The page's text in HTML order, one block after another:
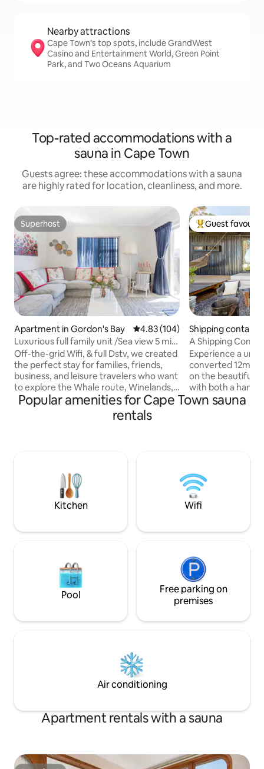
Nearby attractions
Cape Town’s top spots, include GrandWest
Casino and Entertainment World, Green Point
Park, and Two Oceans Aquarium
Top-rated accommodations with a
sauna in Cape Town
Guests agree: these accommodations with a sauna
are highly rated for location, cleanliness, and more.
Superhost
Superhost
Apartment in Gordon's Bay 4.83 out of 5 average rating,
4.83 (104)
Luxurious full family unit /Sea view 5 min
2 beach
Off-the-grid Wifi, & full Dstv, we created
the perfect stay for families, friends,
business, and leisure travelers who want
to explore the Whale route, Winelands,
Cape Town, and of course Bikini Beach!
Within walking distance from the beach,
restaurants, and supermarkets. Also
pit, hot tub, suana & amenities for
children will make any holiday a breeze.
Top guest
Guest
Shipping
A Shipping
Tub
Experience a
converted 12m
on the beautiful
with both a
hot tub. Sleep
views or luxury
comfortable
hospitality.
Popular amenities for Cape Town sauna
rentals
Kitchen Wifi
Pool
Free parking on
premises
Air conditioning
Apartment rentals with a sauna